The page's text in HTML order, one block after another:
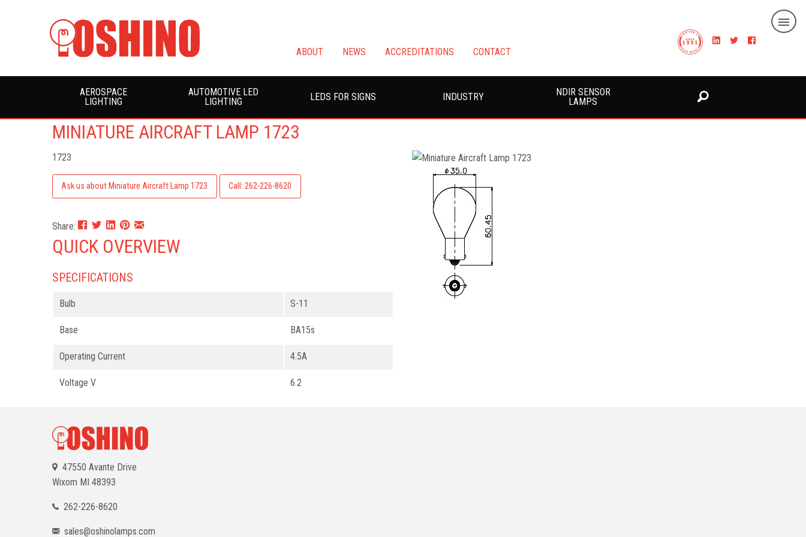
ABOUT NEWS ACCREDITATIONS CONTACT
AEROSPACE
LIGHTING
AUTOMOTIVE LED
LIGHTING
LEDS FOR SIGNS INDUSTRY
NDIR SENSOR
LAMPS
MINIATURE AIRCRAFT LAMP 1723
1723
Ask us about Miniature Aircraft Lamp 1723 Call: 262-226-8620
Share:
QUICK OVERVIEW
SPECIFICATIONS
Bulb S-11
Base BA15s
Operating Current 4.5A
Voltage V 6.2
47550 Avante Drive
Wixom MI 48393
262-226-8620
sales@oshinolamps.com